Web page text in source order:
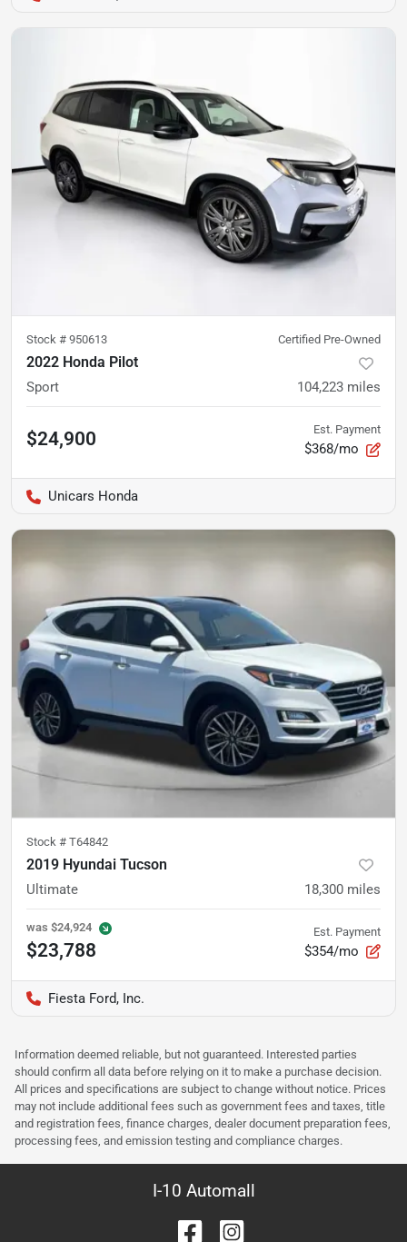
Stock # 950613 Certified Pre-Owned
2022 Honda Pilot
Sport 104,223 miles
$24,900 Est. Payment
$368/mo
Unicars Honda
Stock # T64842
2019 Hyundai Tucson
Ultimate 18,300 miles
was $24,924
$23,788
Est. Payment
$354/mo
Fiesta Ford, Inc.
Information deemed reliable, but not guaranteed. Interested parties
should confirm all data before relying on it to make a purchase decision.
All prices and specifications are subject to change without notice. Prices
may not include additional fees such as government fees and taxes, title
and registration fees, finance charges, dealer document preparation fees,
processing fees, and emission testing and compliance charges.
I-10 Automall